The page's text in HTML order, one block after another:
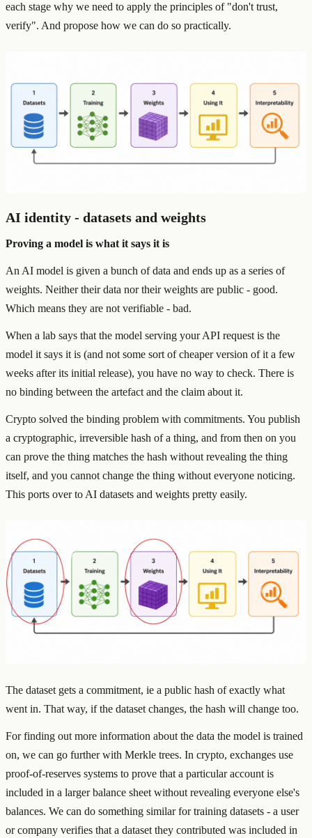
each stage why we need to apply the principles of "don't trust,
verify". And propose how we can do so practically.
AI identity - datasets and weights
Proving a model is what it says it is
An AI model is given a bunch of data and ends up as a series of
weights. Neither their data nor their weights are public - good.
Which means they are not verifiable - bad.
When a lab says that the model serving your API request is the
model it says it is (and not some sort of cheaper version of it a few
weeks after its initial release), you have no way to check. There is
no binding between the artefact and the claim about it.
Crypto solved the binding problem with commitments. You publish
a cryptographic, irreversible hash of a thing, and from then on you
can prove the thing matches the hash without revealing the thing
itself, and you cannot change the thing without everyone noticing.
This ports over to AI datasets and weights pretty easily.
The dataset gets a commitment, ie a public hash of exactly what
went in. That way, if the dataset changes, the hash will change too.
For finding out more information about the data the model is trained
on, we can go further with Merkle trees. In crypto, exchanges use
proof-of-reserves systems to prove that a particular account is
included in a larger balance sheet without revealing everyone else's
balances. We can do something similar for training datasets - a user
or company verifies that a dataset they contributed was included in